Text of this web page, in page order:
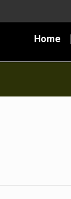
Home